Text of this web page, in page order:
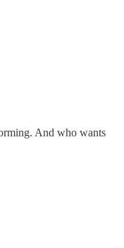
And who wants